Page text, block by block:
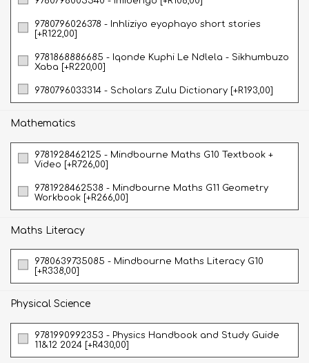
9780796026378 - Inhliziyo eyophayo short stories
[+R122,00]
9781868886685 - Iqonde Kuphi Le Ndlela - Sikhumbuzo
Xaba [+R220,00]
9780796033314 - Scholars Zulu Dictionary [+R193,00]
Mathematics
9781928462125 - Mindbourne Maths G10 Textbook +
Video [+R726,00]
9781928462538 - Mindbourne Maths G11 Geometry
Workbook [+R266,00]
Maths Literacy
9780639735085 - Mindbourne Maths Literacy G10
[+R338,00]
Physical Science
9781990992353 - Physics Handbook and Study Guide
11&12 2024 [+R430,00]